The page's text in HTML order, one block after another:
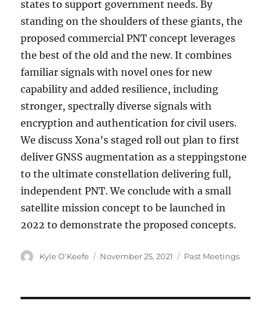
states to support government needs. By
standing on the shoulders of these giants, the
proposed commercial PNT concept leverages
the best of the old and the new. It combines
familiar signals with novel ones for new
capability and added resilience, including
stronger, spectrally diverse signals with
encryption and authentication for civil users.
We discuss Xona’s staged roll out plan to first
deliver GNSS augmentation as a steppingstone
to the ultimate constellation delivering full,
independent PNT. We conclude with a small
satellite mission concept to be launched in
2022 to demonstrate the proposed concepts.
Author
Kyle O'Keefe
Posted
November 25, 2021 Categories
Past Meetings